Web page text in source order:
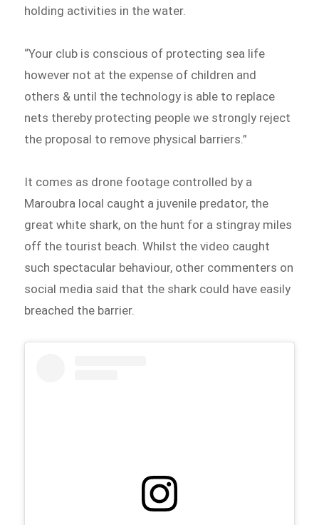
holding activities in the water.
“Your club is conscious of protecting sea life
however not at the expense of children and
others & until the technology is able to replace
nets thereby protecting people we strongly reject
the proposal to remove physical barriers.”
It comes as drone footage controlled by a
Maroubra local caught a juvenile predator, the
great white shark, on the hunt for a stingray miles
off the tourist beach. Whilst the video caught
such spectacular behaviour, other commenters on
social media said that the shark could have easily
breached the barrier.